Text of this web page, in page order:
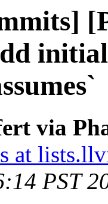
via
at
PST